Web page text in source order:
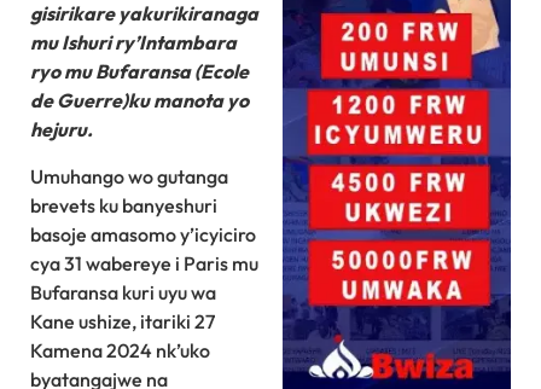
gisirikare yakurikiranaga
mu Ishuri ry’Intambara
ryo mu Bufaransa (Ecole
de Guerre)ku manota yo
hejuru.
Umuhango wo gutanga
brevets ku banyeshuri
basoje amasomo y’icyiciro
cya 31 wabereye i Paris mu
Bufaransa kuri uyu wa
Kane ushize, itariki 27
Kamena 2024 nk’uko
byatangajwe na